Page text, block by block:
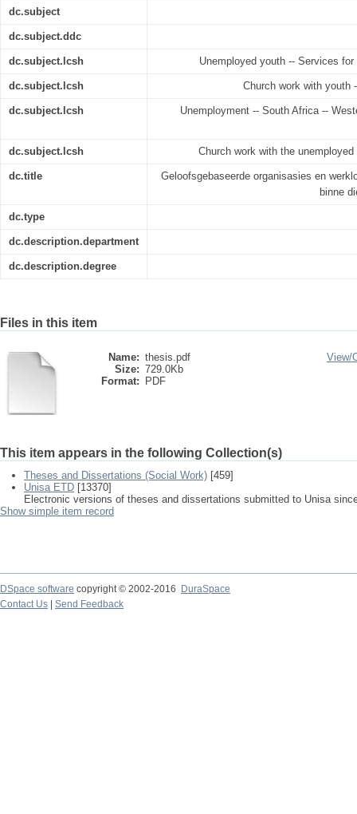
dc.subject
dc.subject.ddc
dc.subject.lcsh Unemployed youth -- Services
dc.subject.lcsh Church work with youth
dc.subject.lcsh Unemployment -- South Africa --
dc.subject.lcsh Church work with the
dc.title
Geloofsgebaseerde organisasies en
binne
dc.type
dc.description.department
dc.description.degree
Files in this item
Name: thesis.pdf
Size: 729.0Kb
Format:
PDF
View/
This item appears in the following Collection(s)
Theses and Dissertations (Social Work) [459]
Unisa ETD [13370]
Electronic versions of theses and dissertations submitted to Unisa
Show simple item record
DSpace software copyright © 2002-2016
DuraSpace
Contact Us
Send Feedback